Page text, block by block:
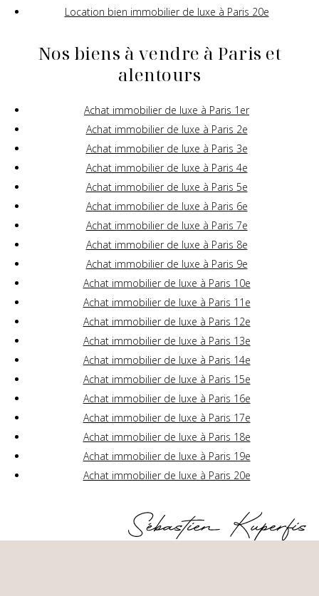
Location bien immobilier de luxe à Paris 20e
Nos biens à vendre à Paris et
alentours
Achat immobilier de luxe à Paris 1er
Achat immobilier de luxe à Paris 2e
Achat immobilier de luxe à Paris 3e
Achat immobilier de luxe à Paris 4e
Achat immobilier de luxe à Paris 5e
Achat immobilier de luxe à Paris 6e
Achat immobilier de luxe à Paris 7e
Achat immobilier de luxe à Paris 8e
Achat immobilier de luxe à Paris 9e
Achat immobilier de luxe à Paris 10e
Achat immobilier de luxe à Paris 11e
Achat immobilier de luxe à Paris 12e
Achat immobilier de luxe à Paris 13e
Achat immobilier de luxe à Paris 14e
Achat immobilier de luxe à Paris 15e
Achat immobilier de luxe à Paris 16e
Achat immobilier de luxe à Paris 17e
Achat immobilier de luxe à Paris 18e
Achat immobilier de luxe à Paris 19e
Achat immobilier de luxe à Paris 20e